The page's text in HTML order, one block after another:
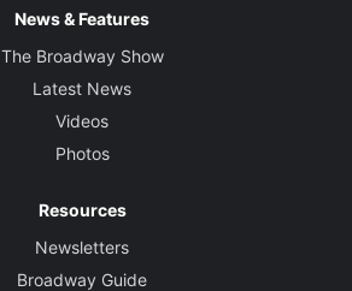
News & Features
The Broadway Show
Latest News
Videos
Photos
Resources
Newsletters
Broadway Guide